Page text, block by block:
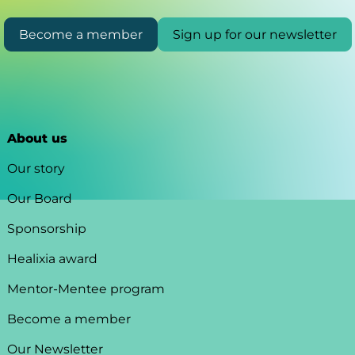
About us
Our story
Our Board
Sponsorship
Healixia award
Mentor-Mentee program
Become a member
Our Newsletter
Become a member Sign up for our newsletter